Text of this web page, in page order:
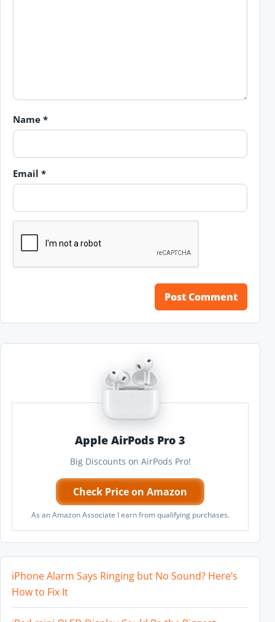
Name *
Email *
Apple AirPods Pro 3
Big Discounts on AirPods Pro!
Check Price on Amazon
As an Amazon Associate I earn from qualifying purchases.
iPhone Alarm Says Ringing but No Sound? Here’s
How to Fix It